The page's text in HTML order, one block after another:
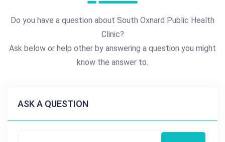
Do you have a question about South Oxnard Public Health
Clinic?
Ask below or help other by answering a question you might
know the answer to.
ASK A QUESTION